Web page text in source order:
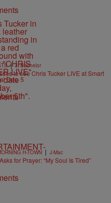
| J. Bachelor
to see Chris Tucker LIVE at Smart
Dec. 5
H-TOWN | J-Mac
for Prayer: “My Soul Is Tired”